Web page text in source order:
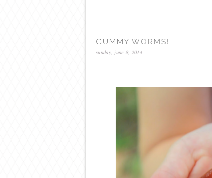
GUMMY WORMS!
sunday, june 8, 2014